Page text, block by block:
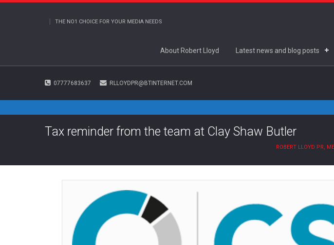
THE NO1 CHOICE FOR YOUR MEDIA NEEDS
About Robert Lloyd Latest news and blog posts
07777683637 RLLOYDPR@BTINTERNET.COM
Tax reminder from the team at Clay Shaw Butler
ROBERT LLOYD PR,